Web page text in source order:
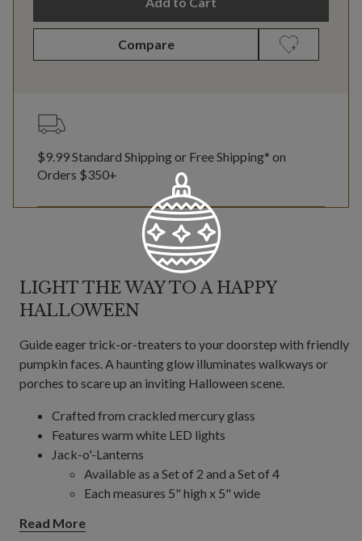
Compare
$9.99 Standard Shipping or Free Shipping* on
Orders $350+
LIGHT THE WAY TO A HAPPY
HALLOWEEN
Guide eager trick-or-treaters to your doorstep with friendly
pumpkin faces. A haunting glow illuminates walkways or
porches to scare up an inviting Halloween scene.
Crafted from crackled mercury glass
Features warm white LED lights
Jack-o'-Lanterns
Available as a Set of 2 and a Set of 4
Each measures 5" high x 5" wide
batteries; not included
Read More